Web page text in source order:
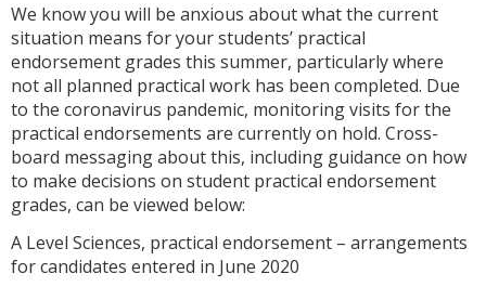
We know you will be anxious about what the current
situation means for your students’ practical
endorsement grades this summer, particularly where
not all planned practical work has been completed. Due
to the coronavirus pandemic, monitoring visits for the
practical endorsements are currently on hold. Cross-
board messaging about this, including guidance on how
to make decisions on student practical endorsement
grades, can be viewed below:
A Level Sciences, practical endorsement – arrangements
for candidates entered in June 2020